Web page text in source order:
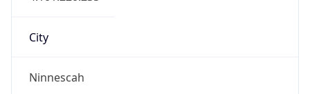
City
Ninnescah